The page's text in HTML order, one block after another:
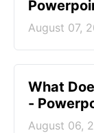
August 07,
What
-
August 06,